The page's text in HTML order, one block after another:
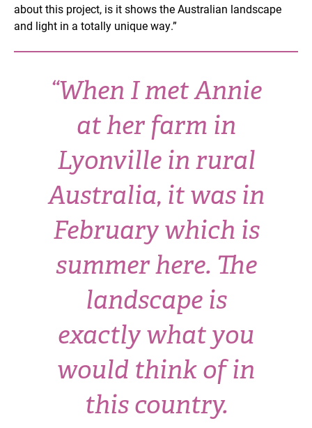
about this project, is it shows the Australian landscape
and light in a totally unique way.”
“When I met Annie
at her farm in
Lyonville in rural
Australia, it was in
February which is
summer here. The
landscape is
exactly what you
would think of in
this country.